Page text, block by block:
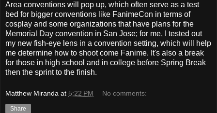
Area conventions will pop up, which often serve as a test
bed for bigger conventions like FanimeCon in terms of
cosplay and some organizations that have plans for the
Memorial Day convention in San Jose; for me, I tested out
my new fish-eye lens in a convention setting, which will help
me determine how to shoot come Fanime. It's also a break
for those in high school and in college before Spring Break
then the sprint to the finish.
Matthew Miranda at 5:22 PM No comments:
Share